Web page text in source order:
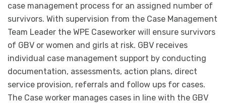
case management process for an assigned number of
survivors. With supervision from the Case Management
Team Leader the WPE Caseworker will ensure survivors
of GBV or women and girls at risk. GBV receives
individual case management support by conducting
documentation, assessments, action plans, direct
service provision, referrals and follow ups for cases.
The Case worker manages cases in line with the GBV